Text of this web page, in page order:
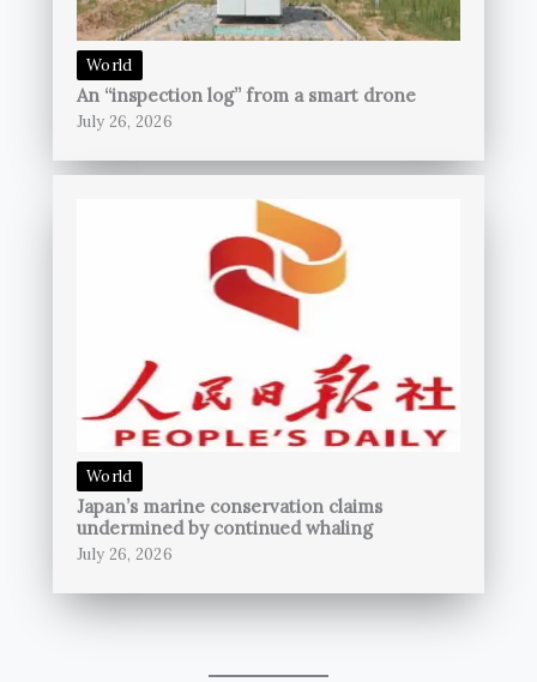
World
An “inspection log” from a smart drone
July 26, 2026
World
Japan’s marine conservation claims
undermined by continued whaling
July 26, 2026